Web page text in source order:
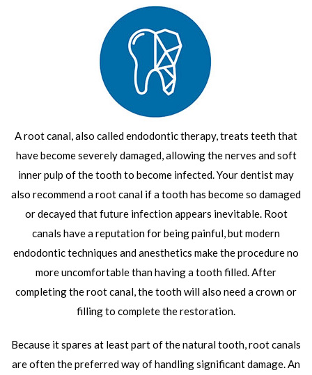
A root canal, also called endodontic therapy, treats teeth that
have become severely damaged, allowing the nerves and soft
inner pulp of the tooth to become infected. Your dentist may
also recommend a root canal if a tooth has become so damaged
or decayed that future infection appears inevitable. Root
canals have a reputation for being painful, but modern
endodontic techniques and anesthetics make the procedure no
more uncomfortable than having a tooth filled. After
completing the root canal, the tooth will also need a crown or
filling to complete the restoration.
Because it spares at least part of the natural tooth, root canals
are often the preferred way of handling significant damage. An